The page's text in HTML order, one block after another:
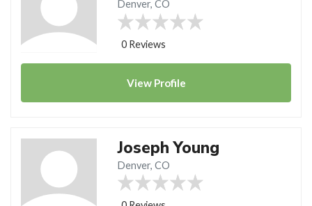
Denver, CO
0 Reviews
View Profile
Joseph Young
Denver, CO